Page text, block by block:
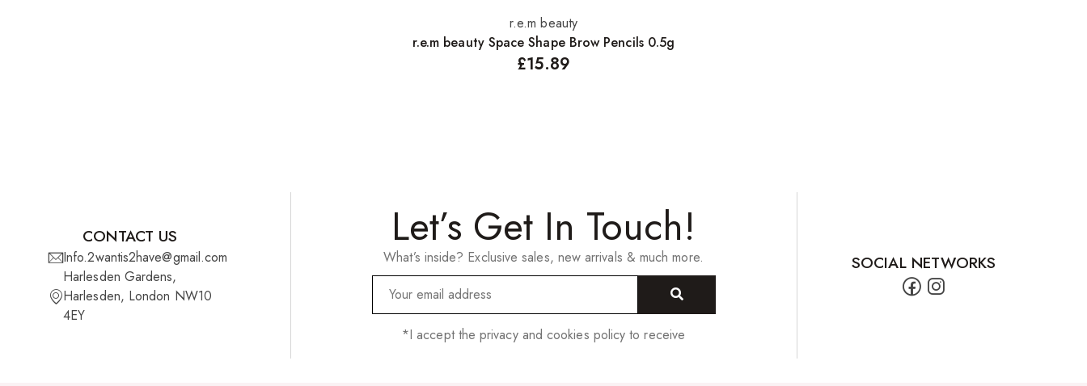
Select options
r.e.m beauty
r.e.m beauty Space Shape Brow Pencils 0.5g
£15.89
CONTACT US
Info.2wantis2have@gmail.com
Harlesden Gardens,
Harlesden, London NW10
4EY
Let’s Get In Touch!
What’s inside? Exclusive sales, new arrivals & much more.
*I accept the privacy and cookies policy to receive
SOCIAL NETWORKS